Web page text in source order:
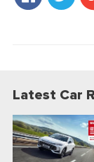
Latest Car